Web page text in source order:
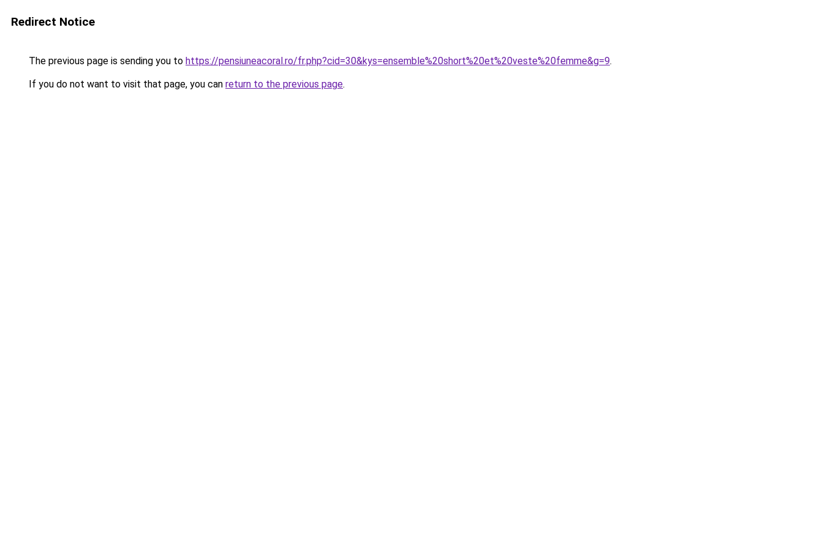
Redirect Notice
The previous page is sending you to https://pensiuneacoral.ro/fr.php?cid=30&kys=ensemble%20short%20et%20veste%20femme&g=9.
If you do not want to visit that page, you can return to the previous page.